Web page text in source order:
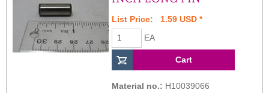
List Price: 1.59 USD *
EA
Material no.: H10039066